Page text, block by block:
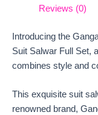
Reviews (0)
Introducing the
Suit Salwar Full Set,
combines style and
This exquisite suit
renowned brand,